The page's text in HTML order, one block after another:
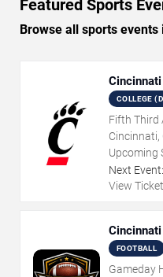
Featured Sports
Browse all sports
Cincinnati
COLLEGE
Fifth Third
Cincinnati,
Upcoming
Next Event:
View
FOOTBALL
Gameday